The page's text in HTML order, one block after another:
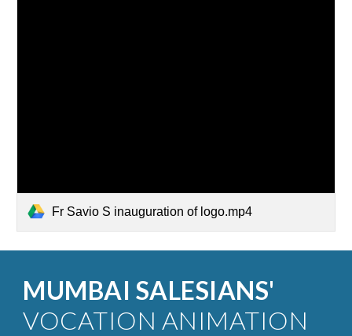
Fr Savio S inauguration of logo.mp4
MUMBAI SALESIANS'
VOCATION ANIMATION